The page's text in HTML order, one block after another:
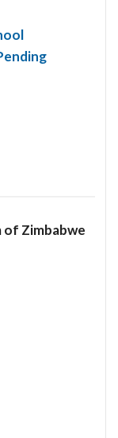
of Zimbabwe